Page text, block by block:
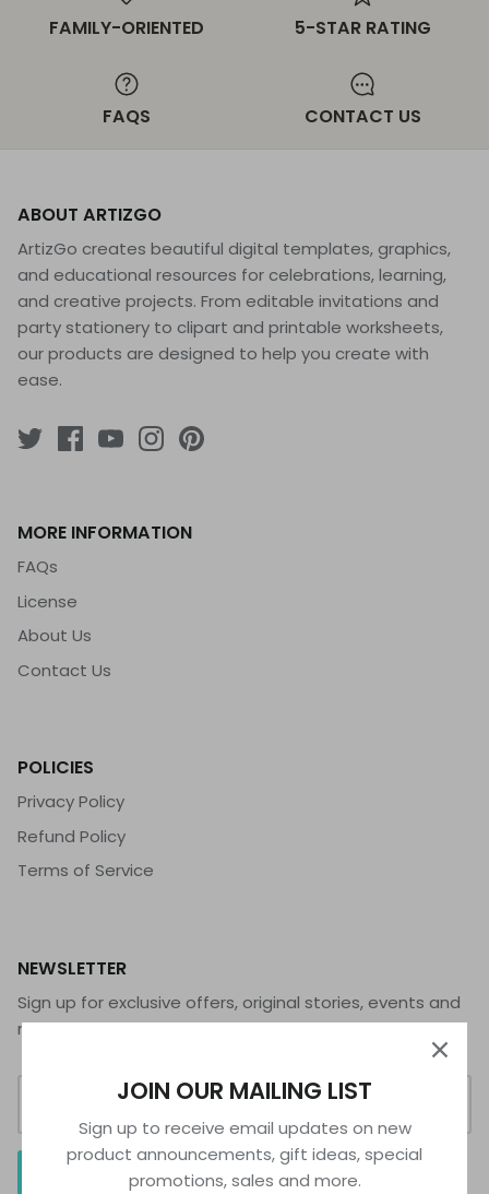
FAMILY-ORIENTED 5-STAR RATING
FAQS CONTACT US
ABOUT ARTIZGO
ArtizGo creates beautiful digital templates, graphics,
and educational resources for celebrations, learning,
and creative projects. From editable invitations and
party stationery to clipart and printable worksheets,
our products are designed to help you create with
ease.
MORE INFORMATION
FAQs
License
About Us
Contact Us
POLICIES
Privacy Policy
Refund Policy
Terms of Service
NEWSLETTER
Sign up for exclusive offers, original stories, events and
more.
JOIN OUR MAILING LIST
Sign up to receive email updates on new
product announcements, gift ideas, special
promotions, sales and more.